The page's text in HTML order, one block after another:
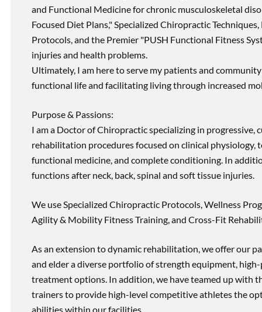
and Functional Medicine for chronic musculoskeletal
Focused Diet Plans," Specialized Chiropractic
Protocols, and the Premier "PUSH Functional Fitness
injuries and health problems.
Ultimately, I am here to serve my patients and
functional life and facilitating living through increased
Purpose & Passions:
I am a Doctor of Chiropractic specializing in
rehabilitation procedures focused on clinical
functional medicine, and complete conditioning. In
functions after neck, back, spinal and soft tissue injuries.
We use Specialized Chiropractic Protocols, Wellness
Agility & Mobility Fitness Training, and Cross-Fit
As an extension to dynamic rehabilitation, we offer our
and elder a diverse portfolio of strength equipment,
treatment options. In addition, we have teamed up with
trainers to provide high-level competitive athletes the
abilities within our facilities.